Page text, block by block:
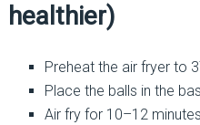
healthier)
Preheat the air fryer to
Place the balls in the
Air fry for 10–12